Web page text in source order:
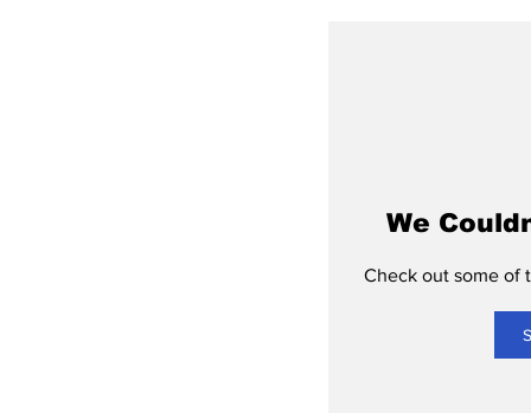
We
Check out some of